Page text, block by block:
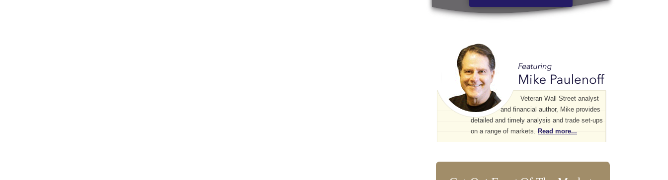
Veteran Wall Street analyst
and financial author, Mike provides
detailed and timely analysis and trade set-ups
on a range of markets. Read more...